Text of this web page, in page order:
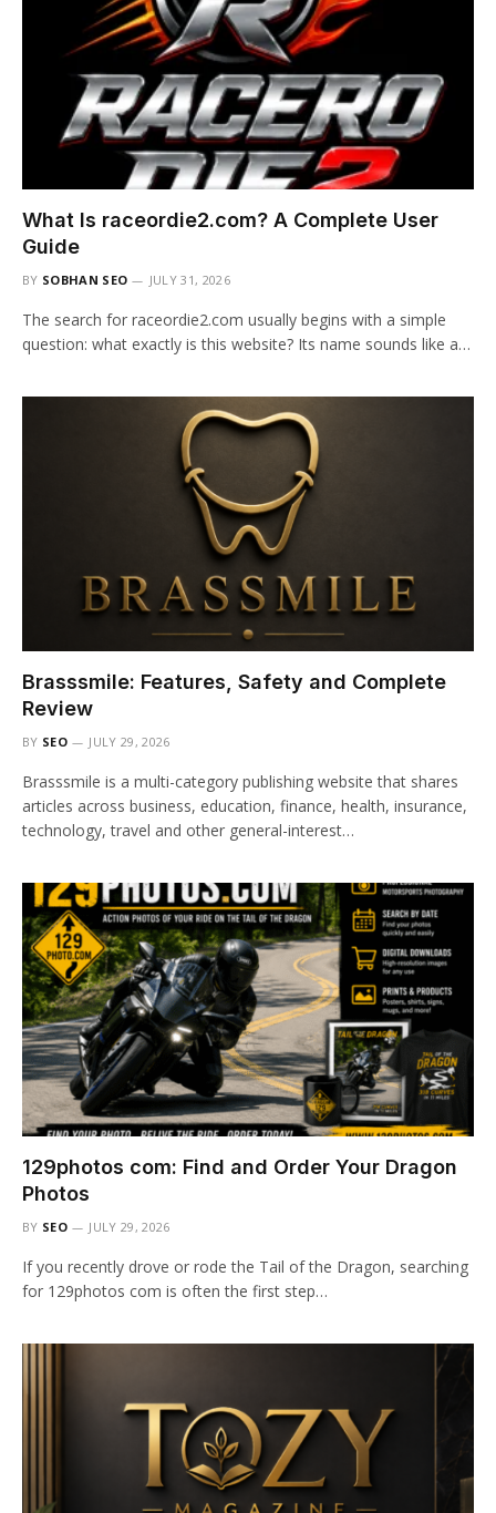
What Is raceordie2.com? A Complete User
Guide
BY SOBHAN SEO JULY 31, 2026
The search for raceordie2.com usually begins with a simple
question: what exactly is this website? Its name sounds like a…
Brasssmile: Features, Safety and Complete
Review
BY SEO JULY 29, 2026
Brasssmile is a multi-category publishing website that shares
articles across business, education, finance, health, insurance,
technology, travel and other general-interest…
129photos com: Find and Order Your Dragon
Photos
BY SEO JULY 29, 2026
If you recently drove or rode the Tail of the Dragon, searching
for 129photos com is often the first step…